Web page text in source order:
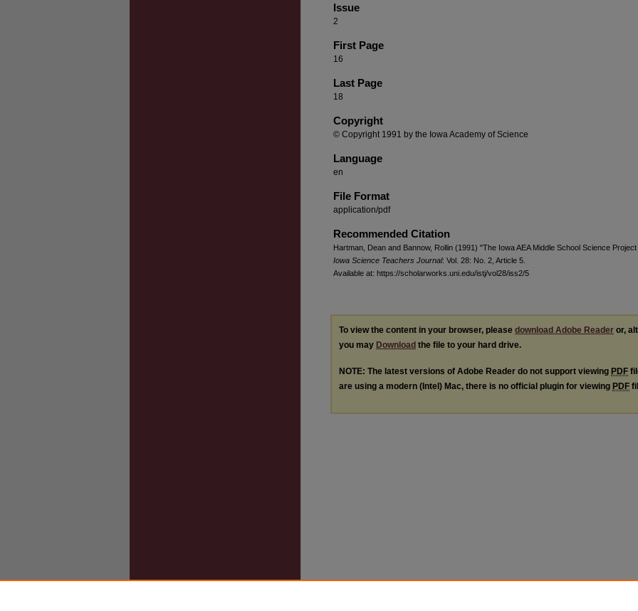
Issue
2
First Page
16
Last Page
18
Copyright
© Copyright 1991 by the Iowa Academy of Science
Language
en
File Format
application/pdf
Recommended Citation
Hartman, Dean and Bannow, Rollin (1991) "The Iowa AEA Middle School Science
Iowa Science Teachers Journal: Vol. 28: No. 2, Article 5.
Available at: https://scholarworks.uni.edu/istj/vol28/iss2/5
To view the content in your browser, please download Adobe Reader or,
you may Download the file to your hard drive.
NOTE: The latest versions of Adobe Reader do not support viewing PDF
are using a modern (Intel) Mac, there is no official plugin for viewing PDF